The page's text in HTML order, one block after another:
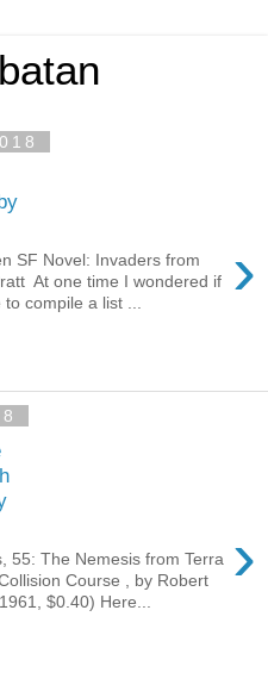
›
SF Novel: Invaders from
At one time I wondered if
compile a list ...
›
55: The Nemesis from Terra
Course , by Robert
$0.40) Here...